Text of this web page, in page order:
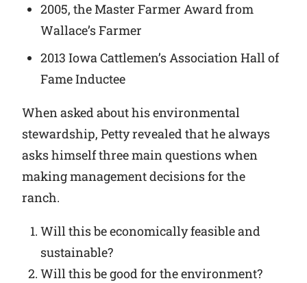
2005, the Master Farmer Award from
Wallace’s Farmer
2013 Iowa Cattlemen’s Association Hall of
Fame Inductee
When asked about his environmental
stewardship, Petty revealed that he always
asks himself three main questions when
making management decisions for the
ranch.
Will this be economically feasible and
sustainable?
Will this be good for the environment?